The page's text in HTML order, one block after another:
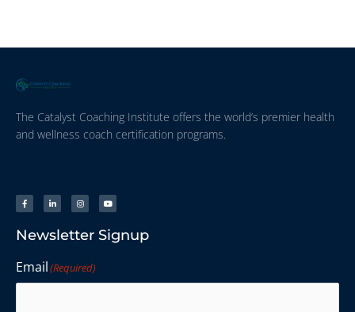
The Catalyst Coaching Institute offers the world’s premier health
and wellness coach certification programs.
Newsletter Signup
Email(Required)